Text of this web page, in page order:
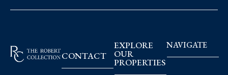
CONTACT
EXPLORE
OUR
PROPERTIES
NAVIGATE